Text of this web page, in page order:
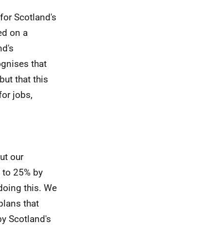
Scotland's
on a
that
that this
jobs,
our
to 25% by
this. We
that
Scotland's